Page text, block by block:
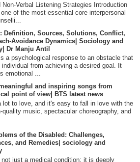
Non-Verbal Listening Strategies Introduction
of the most essential core interpersonal
Definition, Sources, Solutions, Conflict,
Avoidance Dynamics| Sociology and
Dr Manju Antil
a psychological response to an obstacle that
individual from achieving a desired goal. It
emotional ...
and inspiring songs from
point of view| BTS latest news
lot to love, and it's easy to fall in love with the
quality music, spectacular choreography, and
of the Disabled: Challenges,
and Remedies| sociology and
not just a medical condition; it is deeply